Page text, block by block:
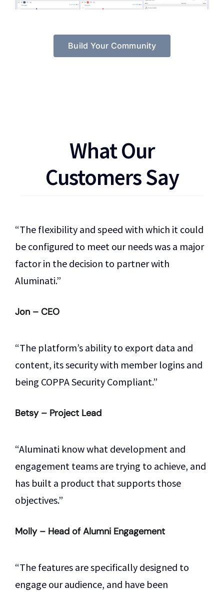
Build Your Community
What Our
Customers Say
“The flexibility and speed with which it could
be configured to meet our needs was a major
factor in the decision to partner with
Aluminati.”
Jon – CEO
“The platform’s ability to export data and
content, its security with member logins and
being COPPA Security Compliant.”
Betsy – Project Lead
“Aluminati know what development and
engagement teams are trying to achieve, and
has built a product that supports those
objectives.”
Molly – Head of Alumni Engagement
“The features are specifically designed to
engage our audience, and have been